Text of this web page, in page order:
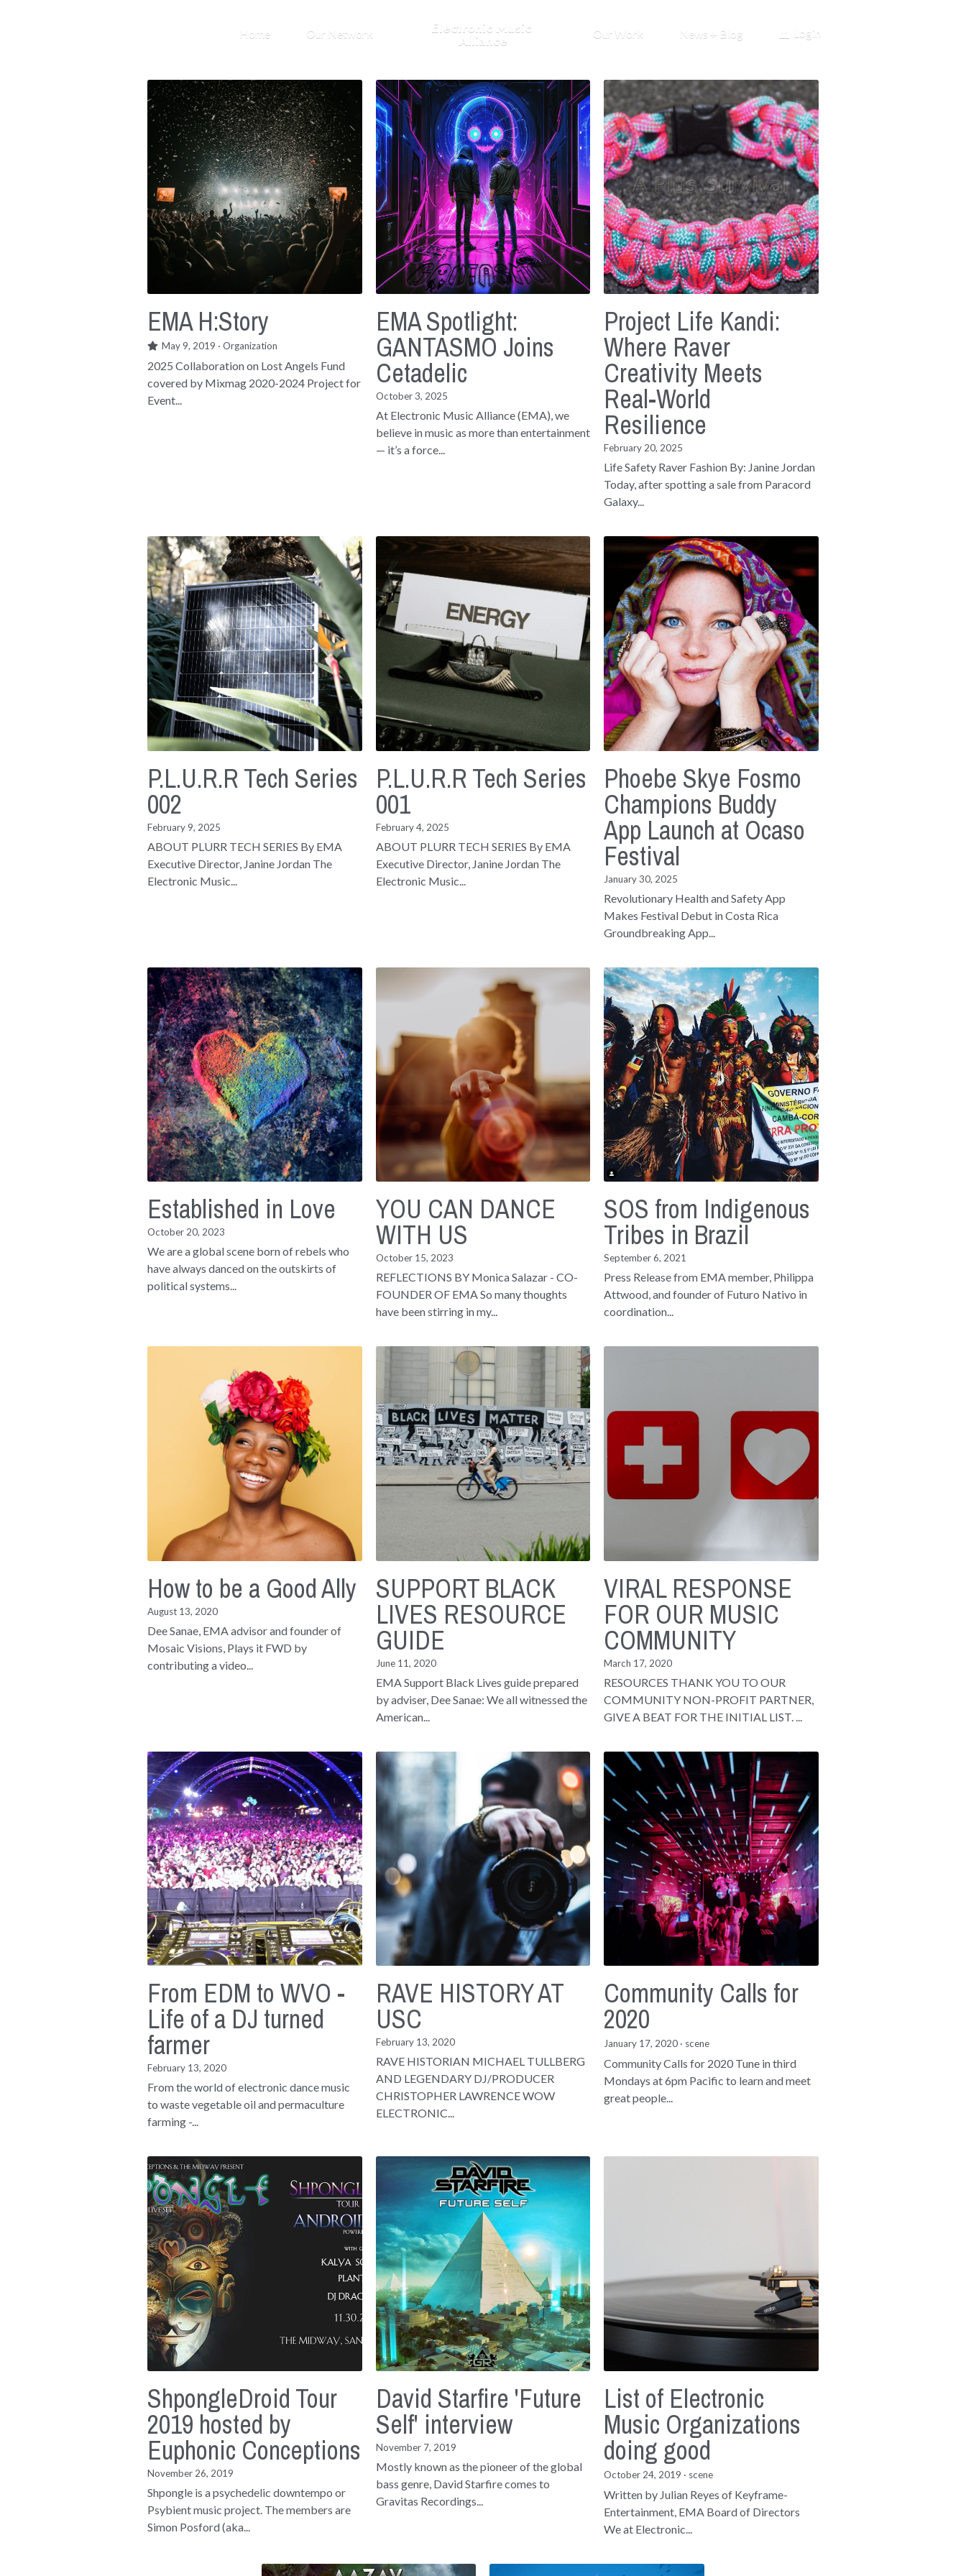
Home Our Network Electronic Music
Alliance Our Work News + Blog Login
EMA H:Story
May 9, 2019 ·Organization
2025 Collaboration on Lost Angels Fund
covered by Mixmag 2020-2024 Project for
Event...
EMA Spotlight:
GANTASMO Joins
Cetadelic
October 3, 2025
At Electronic Music Alliance (EMA), we
believe in music as more than entertainment
— it’s a force...
Project Life Kandi:
Where Raver
Creativity Meets
Real-World
Resilience
February 20, 2025
Life Safety Raver Fashion By: Janine Jordan
Today, after spotting a sale from Paracord
Galaxy...
P.L.U.R.R Tech Series
002
February 9, 2025
ABOUT PLURR TECH SERIES By EMA
Executive Director, Janine Jordan The
Electronic Music...
P.L.U.R.R Tech Series
001
February 4, 2025
ABOUT PLURR TECH SERIES By EMA
Executive Director, Janine Jordan The
Electronic Music...
Phoebe Skye Fosmo
Champions Buddy
App Launch at Ocaso
Festival
January 30, 2025
Revolutionary Health and Safety App
Makes Festival Debut in Costa Rica
Groundbreaking App...
Established in Love
October 20, 2023
We are a global scene born of rebels who
have always danced on the outskirts of
political systems...
YOU CAN DANCE
WITH US
October 15, 2023
REFLECTIONS BY Monica Salazar - CO-
FOUNDER OF EMA So many thoughts
have been stirring in my...
SOS from Indigenous
Tribes in Brazil
September 6, 2021
Press Release from EMA member, Philippa
Attwood, and founder of Futuro Nativo in
coordination...
How to be a Good Ally
August 13, 2020
Dee Sanae, EMA advisor and founder of
Mosaic Visions, Plays it FWD by
contributing a video...
SUPPORT BLACK
LIVES RESOURCE
GUIDE
June 11, 2020
EMA Support Black Lives guide prepared
by adviser, Dee Sanae: We all witnessed the
American...
VIRAL RESPONSE
FOR OUR MUSIC
COMMUNITY
March 17, 2020
RESOURCES THANK YOU TO OUR
COMMUNITY NON-PROFIT PARTNER,
GIVE A BEAT FOR THE INITIAL LIST. ...
From EDM to WVO -
Life of a DJ turned
farmer
February 13, 2020
From the world of electronic dance music
to waste vegetable oil and permaculture
farming -...
RAVE HISTORY AT
USC
February 13, 2020
RAVE HISTORIAN MICHAEL TULLBERG
AND LEGENDARY DJ/PRODUCER
CHRISTOPHER LAWRENCE WOW
ELECTRONIC...
Community Calls for
2020
January 17, 2020 · scene
Community Calls for 2020 Tune in third
Mondays at 6pm Pacific to learn and meet
great people...
ShpongleDroid Tour
2019 hosted by
Euphonic Conceptions
November 26, 2019
Shpongle is a psychedelic downtempo or
Psybient music project. The members are
Simon Posford (aka...
David Starfire 'Future
Self' interview
November 7, 2019
Mostly known as the pioneer of the global
bass genre, David Starfire comes to
Gravitas Recordings...
List of Electronic
Music Organizations
doing good
October 24, 2019 · scene
Written by Julian Reyes of Keyframe-
Entertainment, EMA Board of Directors
We at Electronic...